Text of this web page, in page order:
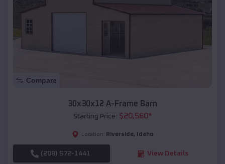
Compare
30x30x12 A-Frame Barn
Starting Price: $20,560*
Location: Riverside, Idaho
(208) 572-1441 View Details